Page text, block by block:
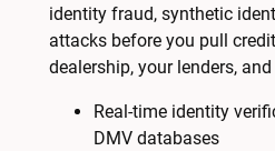
identity fraud, synthetic
attacks before you pull
dealership, your lenders,
Real-time identity
DMV databases